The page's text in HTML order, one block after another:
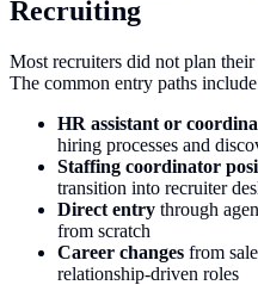
Recruiting
Most recruiters did not plan
The common entry paths
HR assistant or
hiring processes and
Staffing coordinator
transition into recruiter
Direct entry through
from scratch
Career changes from
relationship-driven roles